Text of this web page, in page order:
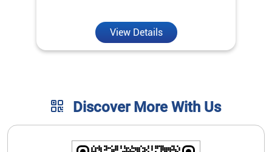
View Details
Discover More With Us